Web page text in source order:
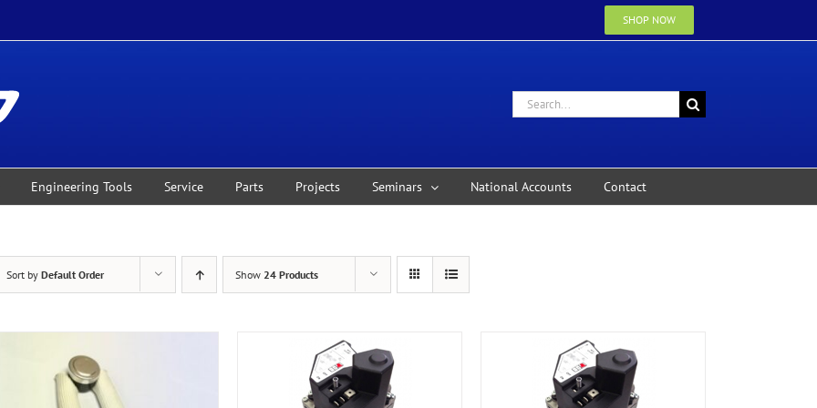
SHOP NOW
Search
for:
Engineering Tools Service Parts Projects Seminars National Accounts Contact
Sort by Default Order Show 24 Products